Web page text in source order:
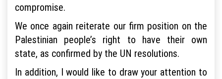
compromise.
We once again reiterate our firm position on the
Palestinian people’s right to have their own
state, as confirmed by the UN resolutions.
In addition, I would like to draw your attention to